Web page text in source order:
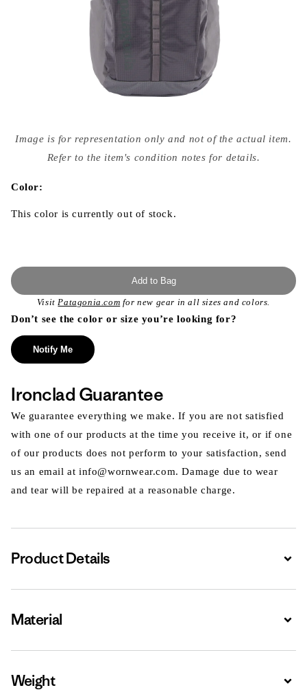
media
{{
modal
Image is for representation only and not of the actual item.
Refer to the item's condition notes for details.
Color:
This color is currently out of stock.
Add to Bag
VisitPatagonia.com for new gear in all sizes and colors.
Don’t see the color or size you’re looking for?
Notify Me
Ironclad Guarantee
We guarantee everything we make. If you are not satisfied
with one of our products at the time you receive it, or if one
of our products does not perform to your satisfaction, send
us an email at info@wornwear.com. Damage due to wear
and tear will be repaired at a reasonable charge.
Product Details
Material
Weight